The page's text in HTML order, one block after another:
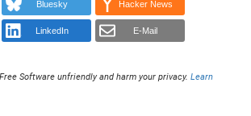
Bluesky Hacker News
LinkedIn E-Mail
Software unfriendly and harm your privacy.Learn